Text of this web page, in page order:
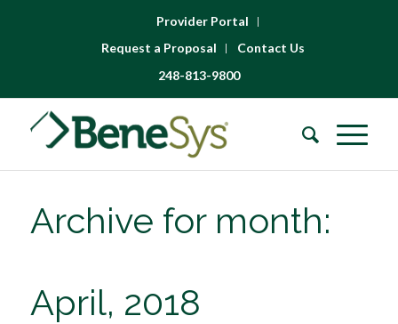
Provider Portal
Request a Proposal
Contact Us
248-813-9800
Archive for month:
April, 2018